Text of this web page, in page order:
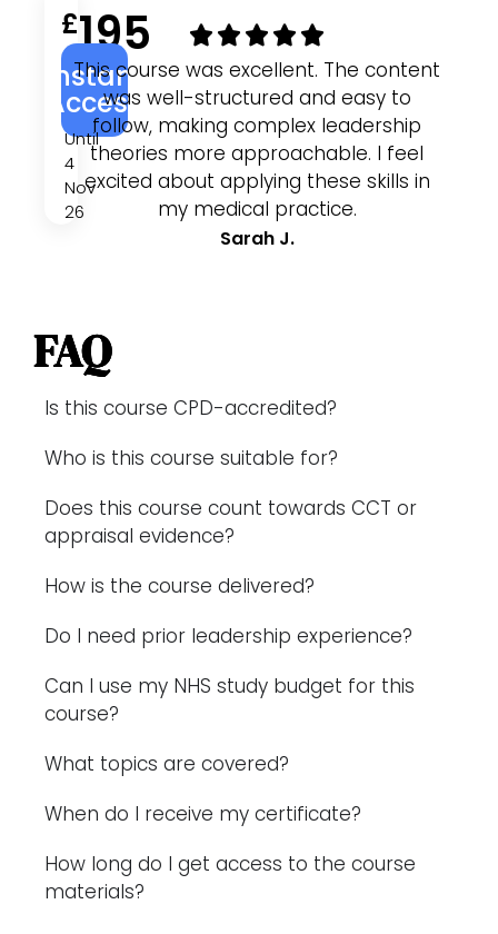
£195
Instant
Access
Until
4
Nov
26
This course was excellent. The content
was well-structured and easy to
follow, making complex leadership
theories more approachable. I feel
excited about applying these skills in
my medical practice.
Sarah J.
FAQ
Is this course CPD-accredited?
Who is this course suitable for?
Does this course count towards CCT or
appraisal evidence?
How is the course delivered?
Do I need prior leadership experience?
Can I use my NHS study budget for this
course?
What topics are covered?
When do I receive my certificate?
How long do I get access to the course
materials?